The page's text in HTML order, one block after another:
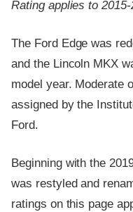
Rating applies to
The Ford Edge was
and the Lincoln MKX
model year. Moderate
assigned by the
Ford.
Beginning with the
was restyled and
ratings on this page